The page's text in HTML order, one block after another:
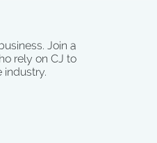
Join a
rely on CJ to
industry.